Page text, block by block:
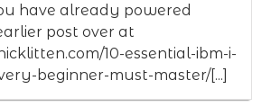
have already powered
post over at
10-essential-ibm-i-
beginner-must-master/[...]